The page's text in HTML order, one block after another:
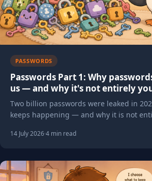
PASSWORDS
Passwords Part 1: Why
us — and why it's not entirely
Two billion passwords were leaked in
keeps happening — and why it is not
14 July 2026·4 min read